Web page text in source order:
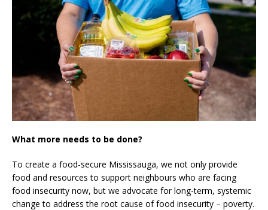
What more needs to be done?
To create a food-secure Mississauga, we not only provide
food and resources to support neighbours who are facing
food insecurity now, but we advocate for long-term, systemic
change to address the root cause of food insecurity – poverty.